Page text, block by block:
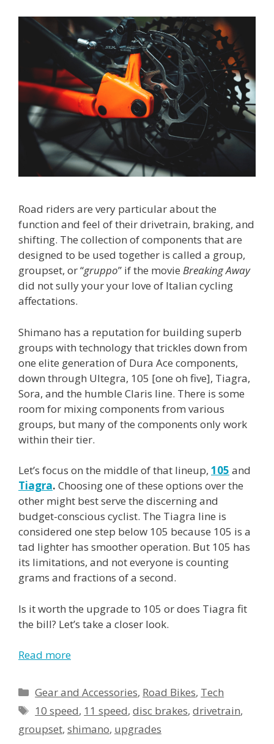
Road riders are very particular about the
function and feel of their drivetrain, braking, and
shifting. The collection of components that are
designed to be used together is called a group,
groupset, or “gruppo” if the movie Breaking Away
did not sully your your love of Italian cycling
affectations.
Shimano has a reputation for building superb
groups with technology that trickles down from
one elite generation of Dura Ace components,
down through Ultegra, 105 [one oh five], Tiagra,
Sora, and the humble Claris line. There is some
room for mixing components from various
groups, but many of the components only work
within their tier.
Let’s focus on the middle of that lineup, 105 and
Tiagra. Choosing one of these options over the
other might best serve the discerning and
budget-conscious cyclist. The Tiagra line is
considered one step below 105 because 105 is a
tad lighter has smoother operation. But 105 has
its limitations, and not everyone is counting
grams and fractions of a second.
Is it worth the upgrade to 105 or does Tiagra fit
the bill? Let’s take a closer look.
Read more
Gear and Accessories, Road Bikes, Tech
10 speed, 11 speed,disc brakes,drivetrain,
groupset, shimano, upgrades